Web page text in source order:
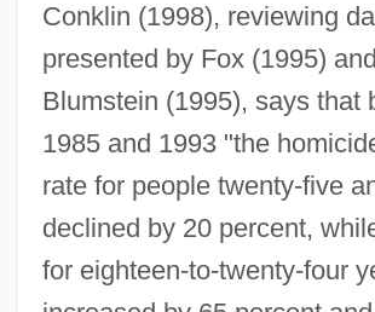
Conklin (1998), reviewing
presented by Fox (1995)
Blumstein (1995), says that
1985 and 1993 "the
rate for people twenty-five
declined by 20 percent,
for eighteen-to-twenty-four